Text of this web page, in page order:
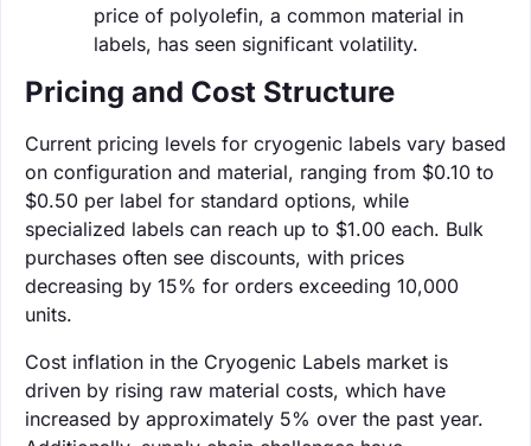
price of polyolefin, a common material in
labels, has seen significant volatility.
Pricing and Cost Structure
Current pricing levels for cryogenic labels vary based
on configuration and material, ranging from $0.10 to
$0.50 per label for standard options, while
specialized labels can reach up to $1.00 each. Bulk
purchases often see discounts, with prices
decreasing by 15% for orders exceeding 10,000
units.
Cost inflation in the Cryogenic Labels market is
driven by rising raw material costs, which have
increased by approximately 5% over the past year.